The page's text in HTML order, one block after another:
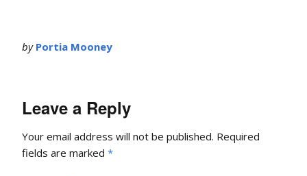
by Portia Mooney
Leave a Reply
Your email address will not be published. Required
fields are marked *